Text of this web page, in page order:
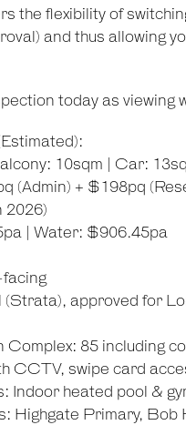
the flexibility of
and thus allowing
today as viewing
10sqm | Car:
(Admin) + $198pq
2026)
| Water: $906.45pa
approved for
85 including
CCTV, swipe card
Indoor heated pool &
Highgate Primary, Bob